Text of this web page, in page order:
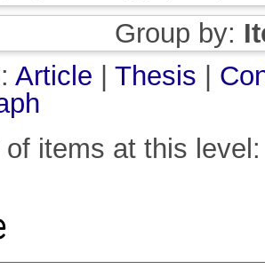
Group by:
Article Thesis
of items at this